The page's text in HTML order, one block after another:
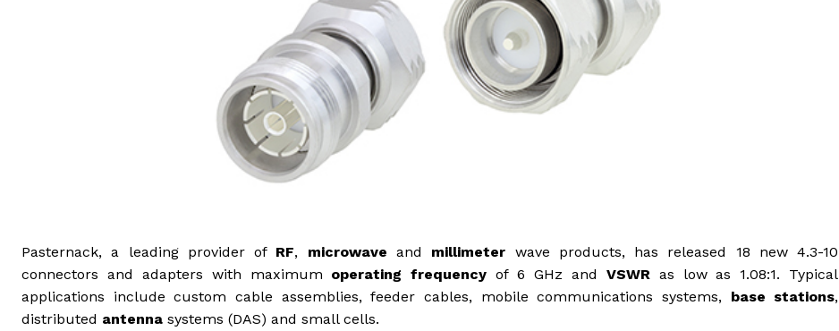
Pasternack, a leading provider of RF, microwave and millimeter wave products, has released 18 new 4.3-10
connectors and adapters with maximum operating frequency of 6 GHz and VSWR as low as 1.08:1. Typical
applications include custom cable assemblies, feeder cables, mobile communications systems, base stations,
distributed antenna systems (DAS) and small cells.